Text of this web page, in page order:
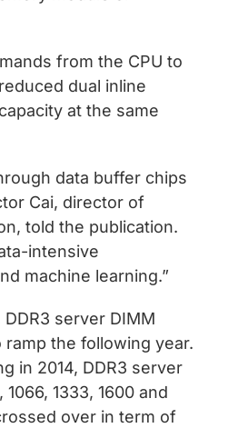
from the CPU to
dual inline
at the same
data buffer chips
Cai, director of
told the publication.
intensive
machine learning.”
DDR3 server DIMM
the following year.
in 2014, DDR3 server
1333, 1600 and
over in term of